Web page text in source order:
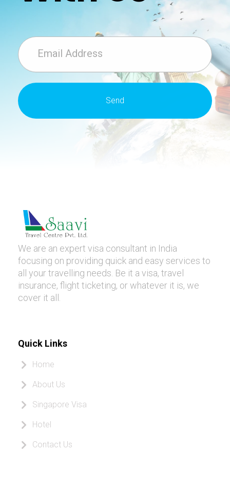
We are an expert visa consultant in India
focusing on providing quick and easy services to
all your travelling needs. Be it a visa, travel
insurance, flight ticketing, or whatever it is, we
cover it all.
Quick Links
Home
About Us
Singapore Visa
Hotel
Contact Us